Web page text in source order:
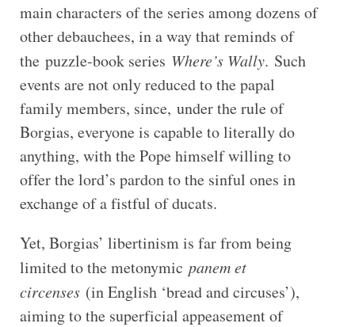
main characters of the series among dozens of
other debauchees, in a way that reminds of
the puzzle-book series Where’s Wally. Such
events are not only reduced to the papal
family members, since, under the rule of
Borgias, everyone is capable to literally do
anything, with the Pope himself willing to
offer the lord’s pardon to the sinful ones in
exchange of a fistful of ducats.
Yet, Borgias’ libertinism is far from being
limited to the metonymic panem et
circenses (in English ‘bread and circuses’),
aiming to the superficial appeasement of